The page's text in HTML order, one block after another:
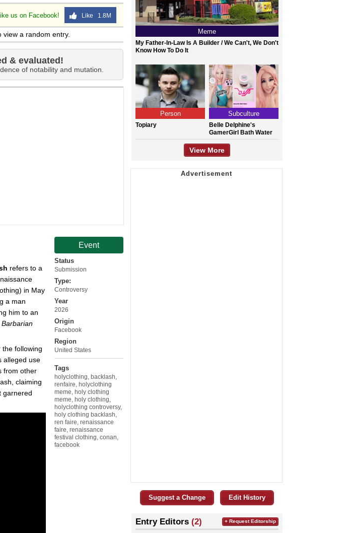
us on Facebook! Like 1.8M
view a random entry.
& evaluated!
of notability and mutation.
Event
Status
Submission
Type:
Controversy
Year
2026
Origin
Facebook
Region
United States
Tags
holyclothing backlash
renfaire holyclothing
meme holy clothing
meme holy clothing
holyclothing controversy,
holy clothing backlash
ren faire renaissance
faire renaissance
festival clothing conan
facebook
refers to a
in May
a man
him to an
following
alleged use
from other
claiming
garnered
Meme
My Father-In-Law Is A Builder / We Can't, We Don't
Know How To Do It
Person
Topiary
Subculture
Belle Delphine's
GamerGirl Bath Water
View More
Suggest a Change Edit History
Entry Editors (2) + Request Editorship